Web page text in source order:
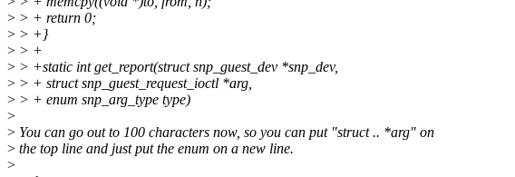
> > + return 0;
> > +}
> > +
> > +static int get_report(struct snp_guest_dev *snp_dev,
> > + struct snp_guest_request_ioctl *arg,
> > + enum snp_arg_type type)
>
> You can go out to 100 characters now, so you can put "struct .. *arg" on
> the top line and just put the enum on a new line.
>